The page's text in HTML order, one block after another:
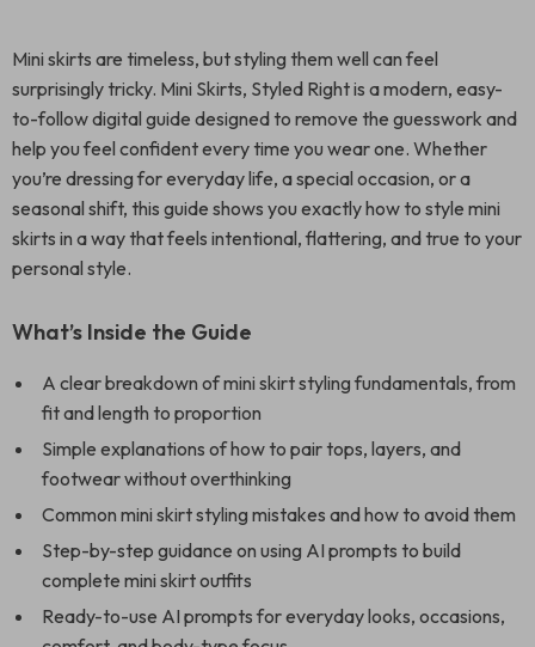
Mini skirts are timeless, but styling them well can feel
surprisingly tricky. Mini Skirts, Styled Right is a modern, easy-
to-follow digital guide designed to remove the guesswork and
help you feel confident every time you wear one. Whether
you’re dressing for everyday life, a special occasion, or a
seasonal shift, this guide shows you exactly how to style mini
skirts in a way that feels intentional, flattering, and true to your
personal style.
What’s Inside the Guide
A clear breakdown of mini skirt styling fundamentals, from
fit and length to proportion
Simple explanations of how to pair tops, layers, and
footwear without overthinking
Common mini skirt styling mistakes and how to avoid them
Step-by-step guidance on using AI prompts to build
complete mini skirt outfits
Ready-to-use AI prompts for everyday looks, occasions,